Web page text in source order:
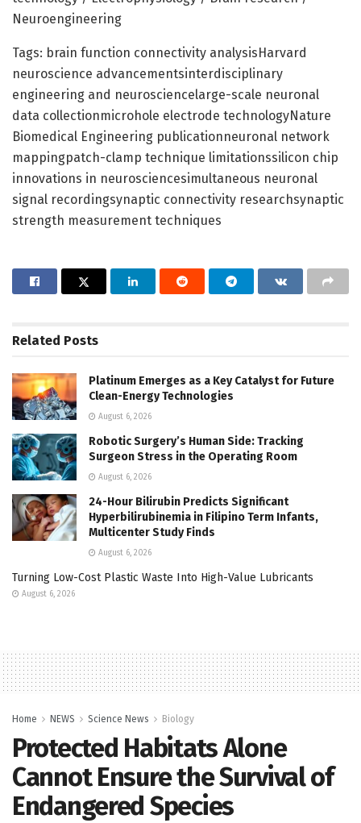
Neuroengineering
Tags: brain function connectivity analysisHarvard
neuroscience advancementsinterdisciplinary
engineering and neurosciencelarge-scale neuronal
data collectionmicrohole electrode technologyNature
Biomedical Engineering publicationneuronal network
mappingpatch-clamp technique limitationssilicon chip
innovations in neurosciencesimultaneous neuronal
signal recordingsynaptic connectivity researchsynaptic
strength measurement techniques
Related Posts
Platinum Emerges as a Key Catalyst for Future
Clean-Energy Technologies
August 6, 2026
Robotic Surgery’s Human Side: Tracking
Surgeon Stress in the Operating Room
August 6, 2026
24-Hour Bilirubin Predicts Significant
Hyperbilirubinemia in Filipino Term Infants,
Multicenter Study Finds
August 6, 2026
Turning Low-Cost Plastic Waste Into High-Value Lubricants
August 6, 2026
Home NEWS Science News Biology
Protected Habitats Alone
Cannot Ensure the Survival of
Endangered Species